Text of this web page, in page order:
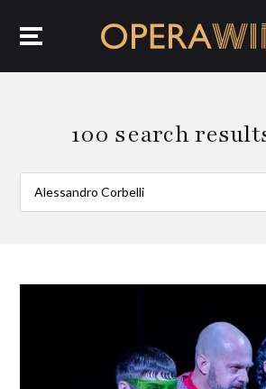
100 search